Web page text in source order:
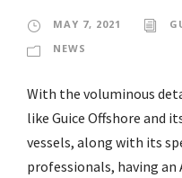
MAY 7, 2021
NEWS
With the voluminous
like Guice Offshore and
vessels, along with its
professionals, having